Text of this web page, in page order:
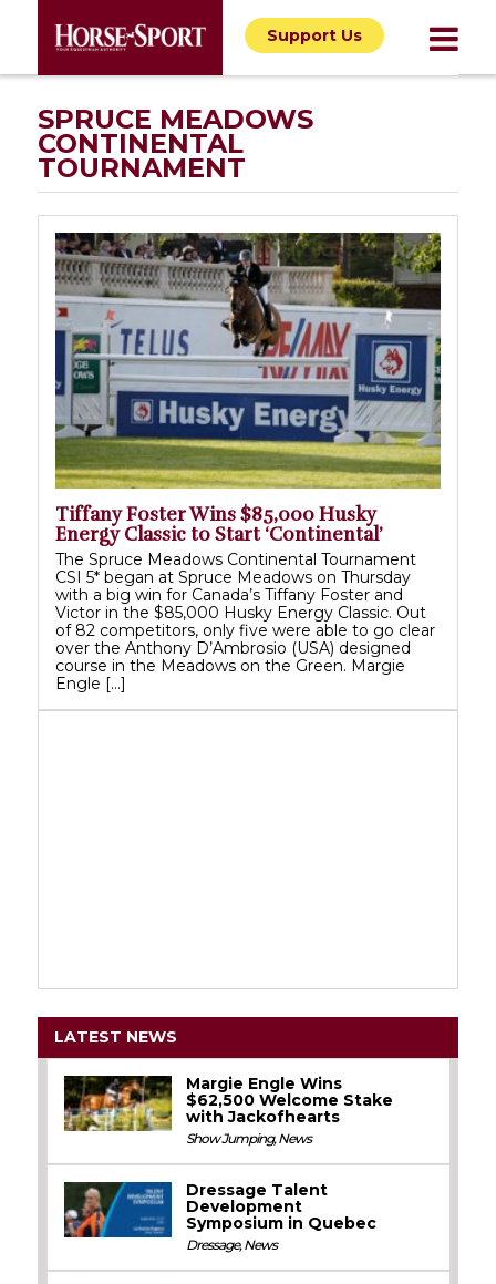
Support Us
SPRUCE MEADOWS
CONTINENTAL
TOURNAMENT
Tiffany Foster Wins $85,000 Husky
Energy Classic to Start ‘Continental’
The Spruce Meadows Continental Tournament
CSI 5* began at Spruce Meadows on Thursday
with a big win for Canada’s Tiffany Foster and
Victor in the $85,000 Husky Energy Classic. Out
of 82 competitors, only five were able to go clear
over the Anthony D’Ambrosio (USA) designed
course in the Meadows on the Green. Margie
Engle […]
LATEST NEWS
Margie Engle Wins
$62,500 Welcome Stake
with Jackofhearts
Show Jumping,News
Dressage Talent
Development
Symposium in Quebec
Dressage,News